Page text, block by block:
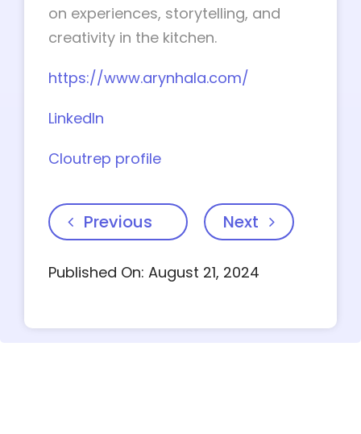
on experiences, storytelling, and
creativity in the kitchen.
https://www.arynhala.com/
LinkedIn
Cloutrep profile
Previous Next
Published On: August 21, 2024